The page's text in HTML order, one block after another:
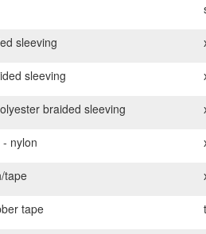
sleeving
sleeving
braided sleeving
nylon
tape
tape